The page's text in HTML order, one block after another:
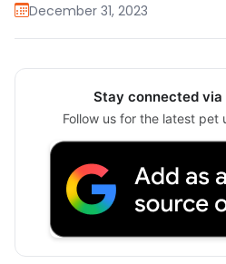
December 31, 2023
Stay connected via
Follow us for the latest pet